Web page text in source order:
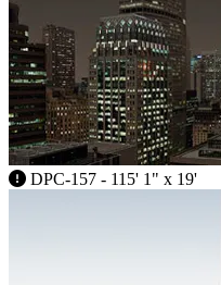
DPC-157 - 115' 1" x 19'